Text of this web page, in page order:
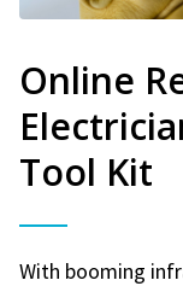
Online
Tool Kit
With booming